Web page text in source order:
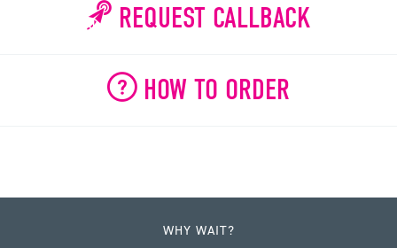
REQUEST CALLBACK
HOW TO ORDER
WHY WAIT?